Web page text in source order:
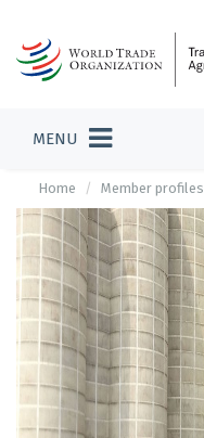
MENU
Home Member profiles